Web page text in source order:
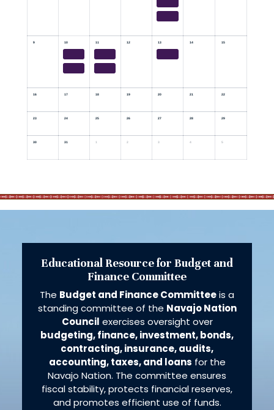
9 10 11 12 13 14 15
16 17 18 19 20 21 22
23 24 25 26 27 28 29
30 31 1 2 3 4 5
Educational Resource for Budget and
Finance Committee
The Budget and Finance Committeeis a
standing committee of the Navajo Nation
Council exercises oversight over
budgeting, finance, investment, bonds,
contracting, insurance, audits,
accounting, taxes, and loans for the
Navajo Nation​. The committee ensures
fiscal stability, protects financial reserves,
and promotes efficient use of funds.